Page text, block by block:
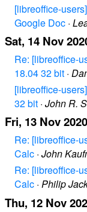
[libreoffice-
Google Doc ·
Sat, 14 Nov
Re: [libreoffice-
18.04 32 bit ·
[libreoffice-
32 bit · John R.
Fri, 13 Nov 2020
Re: [libreoffice-
Calc · John
Re: [libreoffice-
Calc · Philip
Thu, 12 Nov